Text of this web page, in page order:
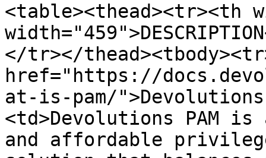
<table><thead><tr><th
</tr></
href="https://
at-is-pam/">Devolutions
<td>Devolutions PAM
and affordable